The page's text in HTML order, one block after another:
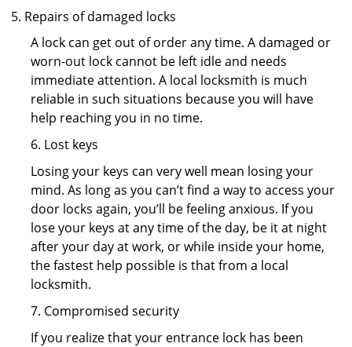
Repairs of damaged locks
A lock can get out of order any time. A damaged or
worn-out lock cannot be left idle and needs
immediate attention. A local locksmith is much
reliable in such situations because you will have
help reaching you in no time.
6. Lost keys
Losing your keys can very well mean losing your
mind. As long as you can’t find a way to access your
door locks again, you’ll be feeling anxious. If you
lose your keys at any time of the day, be it at night
after your day at work, or while inside your home,
the fastest help possible is that from a local
locksmith.
7. Compromised security
If you realize that your entrance lock has been